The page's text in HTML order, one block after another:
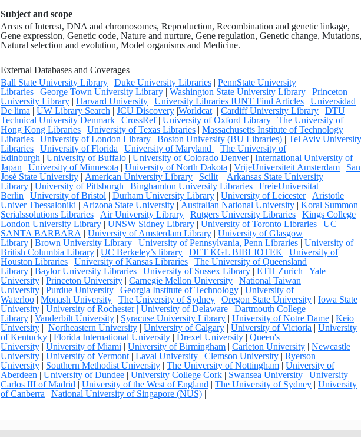
Subject and scope
Areas of Interest, DNA and chromosomes, Reproduction, Recombination and genetic linkage,
Gene expression, Genetic code, Nature and nurture, Gene regulation, Genetic change, Mutations,
Natural selection and evolution, Model organisms and Medicine.
External Databases and Coverages
Ball State University Library | Duke University Libraries | PennState University
Libraries | George Town University Library | Washington State University Library | Princeton
University Library | Harvard University | University Libraries IUNT Find Articles | Universidad
De lima | UW Library Search | JCU Discovery |Worldcat | Cardiff University Library | DTU
Technical University Denmark | CrossRef| University of Oxford Library | The University of
Hong Kong Libraries | University of Texas Libraries | Massachusetts Institute of Technology
Libraries | University of London Library | Boston University (BU Libraries) | Tel Aviv University
Libraries | University of Florida | University of Maryland | The University of
Edinburgh | University of Buffalo | University of Colorado Denver| International University of
Japan | University of Minnesota | University of North Dakota | VrijeUniversiteit Amsterdam | San
José State University | American University Library | Scilit | Arkansas State University
Library | University of Pittsburgh | Binghamton University Libraries | FreieUniversitat
Berlin | University of Bristol | Durham University Library | University of Leicester| Aristotle
Univer Thessaloniki | Arizona State University | Australian National University | Koral Summon
Serialssolutions Libraries | Air University Library | Rutgers University Libraries | Kings College
London University Library | UNSW Sidney Library | University of Toronto Libraries | UC
SANTA BARBARA | University of Amsterdam Library | University of Glasgow
Library | Brown University Library | University of Pennsylvania, Penn Libraries | University of
British Columbia Library | UC Berkeley’s library | DET KGL BIBLIOTEK | University of
Houston Libraries | University of Kansas Libraries | The University of Queensland
Library | Baylor University Libraries | University of Sussex Library | ETH Zurich | Yale
University | Princeton University | Carnegie Mellon University | National Taiwan
University | Purdue University | Georgia Institute of Technology | University of
Waterloo | Monash University | The University of Sydney | Oregon State University | Iowa State
University | University of Rochester | University of Delaware | Dartmouth College
Library | Vanderbilt University | Syracuse University Library | University of Notre Dame | Keio
University | Northeastern University | University of Calgary | University of Victoria | University
of Kentucky | Florida International University | Drexel University | Queen's
University | University of Miami | University of Birmingham | Carleton University | Newcastle
University | University of Vermont | Laval University | Clemson University | Ryerson
University | Southern Methodist University | The University of Nottingham | University of
Aberdeen | University of Dundee | University College Cork | Swansea University | University
Carlos III of Madrid | University of the West of England | The University of Sydney | University
of Canberra | National University of Singapore (NUS) |